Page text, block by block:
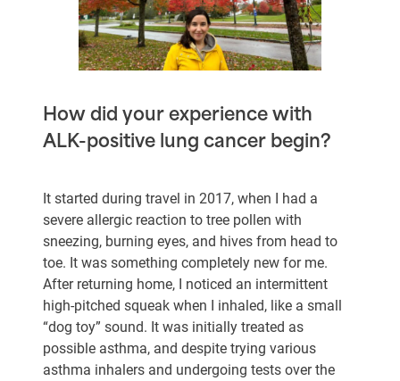
How did your experience with
ALK-positive lung cancer begin?
It started during travel in 2017, when I had a
severe allergic reaction to tree pollen with
sneezing, burning eyes, and hives from head to
toe. It was something completely new for me.
After returning home, I noticed an intermittent
high-pitched squeak when I inhaled, like a small
“dog toy” sound. It was initially treated as
possible asthma, and despite trying various
asthma inhalers and undergoing tests over the